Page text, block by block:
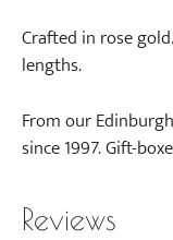
Crafted in rose
lengths.
From our
since 1997. Gift-
Reviews